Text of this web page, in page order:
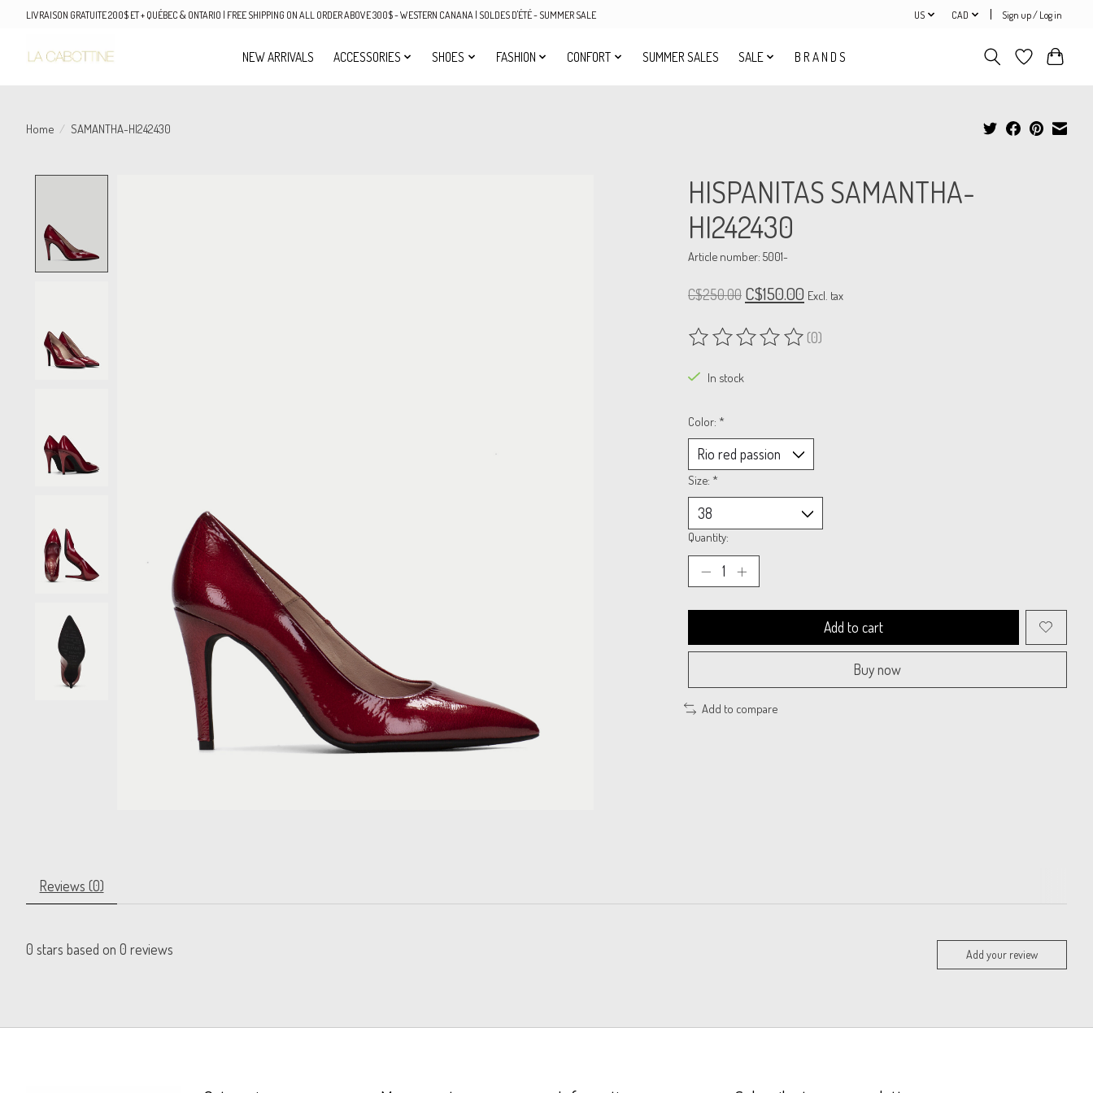
LIVRAISON GRATUITE 200$ ET + QUÉBEC & ONTARIO | FREE SHIPPING ON ALL ORDER ABOVE 300$ - WESTERN CANANA | SOLDES D'ÉTÉ - SUMMER SALE US CAD Sign up / Log in
NEW ARRIVALS ACCESSORIES SHOES FASHION CONFORT SUMMER SALES SALE B R A N D S
Home / SAMANTHA-HI242430
HISPANITAS SAMANTHA-
HI242430
Article number: 5001-
C$250.00 C$150.00 Excl. tax
The rating of this product is
(0)
In stock
Color: *
Size: *
Quantity:
Add to cart
Buy now
Add to compare
Reviews (0)
0 stars based on 0 reviews Add your review